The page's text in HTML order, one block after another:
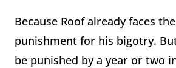
Because Roof already faces
punishment for his bigotry.
be punished by a year or two